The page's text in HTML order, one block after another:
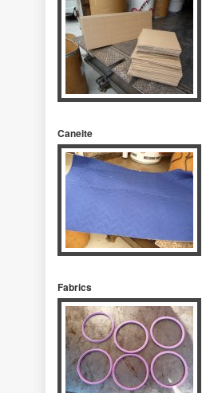
Caneite
Fabrics